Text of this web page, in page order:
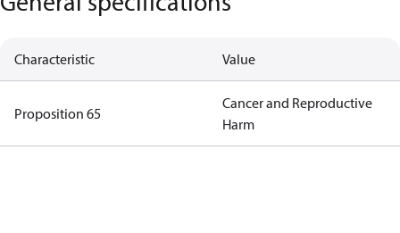
Characteristic Value
Proposition 65
Cancer and Reproductive
Harm